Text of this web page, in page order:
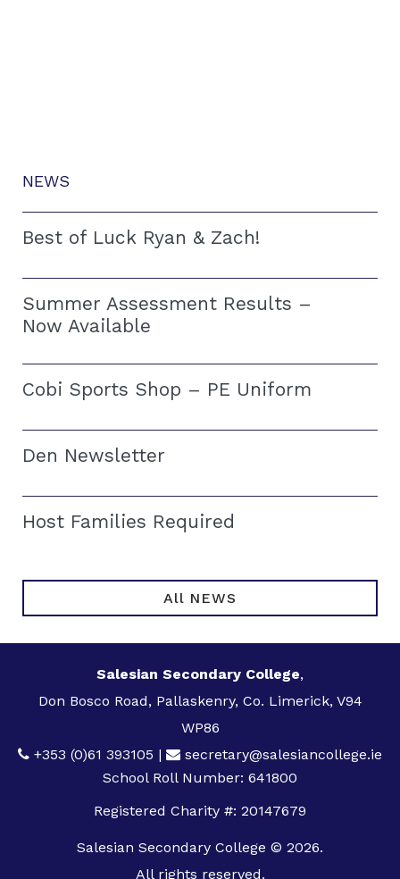
NEWS
Best of Luck Ryan & Zach!
Summer Assessment Results –
Now Available
Cobi Sports Shop – PE Uniform
Den Newsletter
Host Families Required
All NEWS
Salesian Secondary College,
Don Bosco Road, Pallaskenry, Co. Limerick, V94
WP86
+353 (0)61 393105 |
secretary@salesiancollege.ie
School Roll Number: 641800
Registered Charity #: 20147679
Salesian Secondary College © 2026.
All rights reserved.